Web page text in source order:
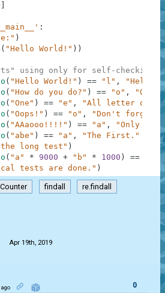
:
)
( "Hello World!" ) )
using only for self-checking
( "Hello World!" ) == "l" ,
"Hello
( "How do you do?" ) == "o" ,
"O is
( "One" ) == "e" ,
"All letter only
( "Oops!" ) == "o" ,
"Don't forget
( "AAaooo!!!!" ) == "a" ,
"Only
( "abe" ) == "a" ,
"The First."
long test" )
( "a" * 9000 + "b" * 1000 ) ==
tests are done." )
Counter findall re.findall
Apr 19th, 2019
ago 0